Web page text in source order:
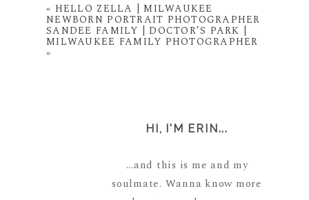
« HELLO ZELLA | MILWAUKEE
NEWBORN PORTRAIT PHOTOGRAPHER
SANDEE FAMILY | DOCTOR’S PARK |
MILWAUKEE FAMILY PHOTOGRAPHER
»
HI, I'M ERIN...
...and this is me and my
soulmate. Wanna know more